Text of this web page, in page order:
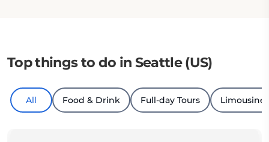
Top things to do in Seattle (US)
All Food & Drink Full-day Tours Limousine